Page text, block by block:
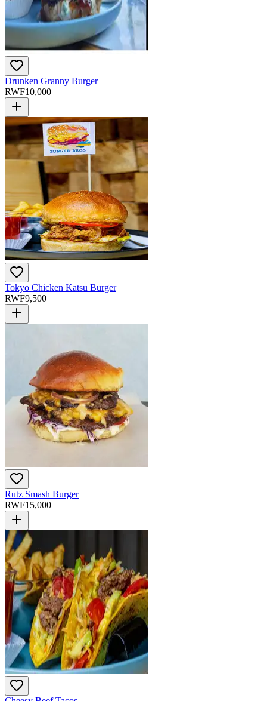
Drunken Granny Burger
RWF10,000
Tokyo Chicken Katsu Burger
RWF9,500
Rutz Smash Burger
RWF15,000